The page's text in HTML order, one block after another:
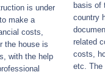
is under
make a
costs,
the house is
with the help
basis of
country
related
costs,
etc. The